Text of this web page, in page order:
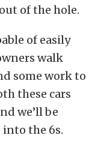
of the hole.
of easily
walk
some work to
these cars
we’ll be
the 6s.